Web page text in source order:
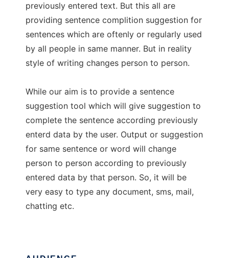
previously entered text. But this all are
providing sentence complition suggestion for
sentences which are oftenly or regularly used
by all people in same manner. But in reality
style of writing changes person to person.
While our aim is to provide a sentence
suggestion tool which will give suggestion to
complete the sentence according previously
enterd data by the user. Output or suggestion
for same sentence or word will change
person to person according to previously
entered data by that person. So, it will be
very easy to type any document, sms, mail,
chatting etc.